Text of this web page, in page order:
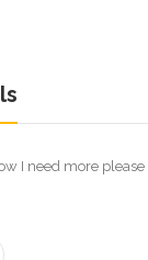
I need more